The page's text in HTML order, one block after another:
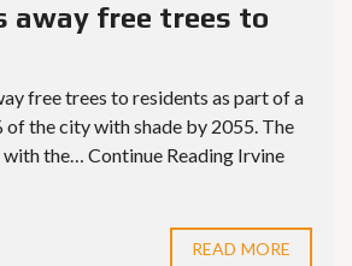
away free trees to
free trees to residents as part of a
of the city with shade by 2055. The
the… Continue Reading Irvine
READ MORE